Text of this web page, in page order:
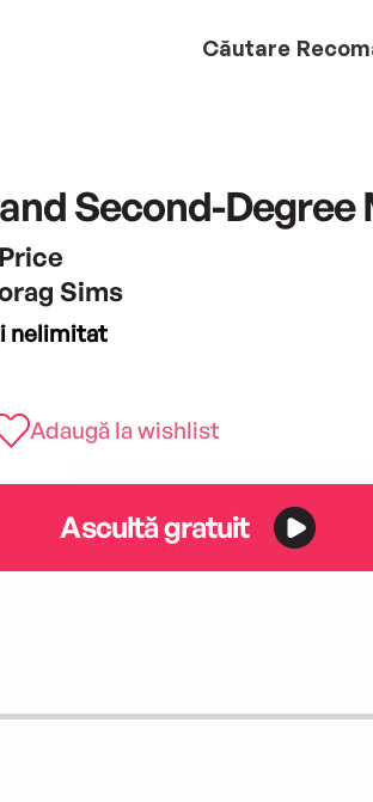
Căutare
Second-Degree
Sims
nelimitat
Adaugă la wishlist
Ascultă gratuit